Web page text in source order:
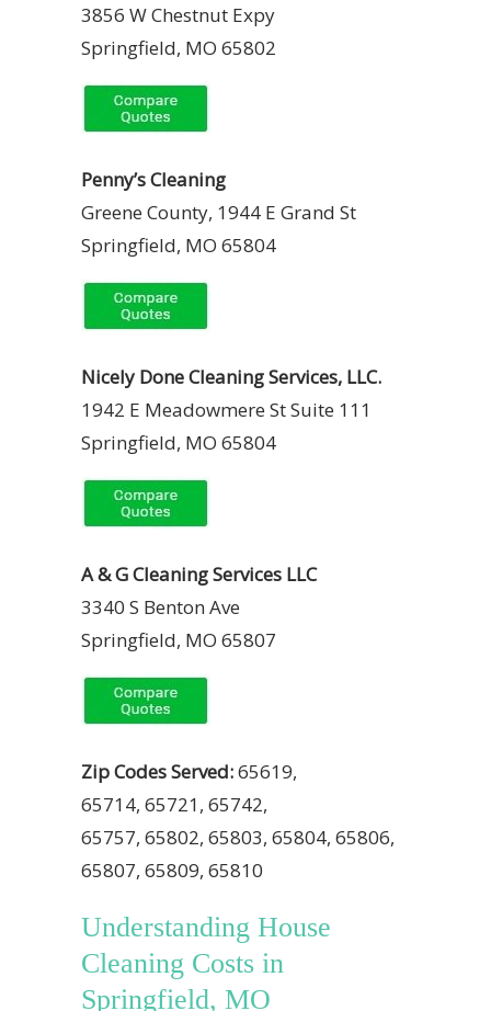
3856 W Chestnut Expy
Springfield, MO 65802
Penny’s Cleaning
Greene County, 1944 E Grand St
Springfield, MO 65804
Nicely Done Cleaning Services, LLC.
1942 E Meadowmere St Suite 111
Springfield, MO 65804
A & G Cleaning Services LLC
3340 S Benton Ave
Springfield, MO 65807
Zip Codes Served:65619,
65714, 65721, 65742,
65757, 65802, 65803, 65804, 65806,
65807, 65809, 65810
Understanding House
Cleaning Costs in
Springfield, MO